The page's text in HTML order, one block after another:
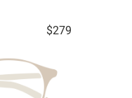
$279